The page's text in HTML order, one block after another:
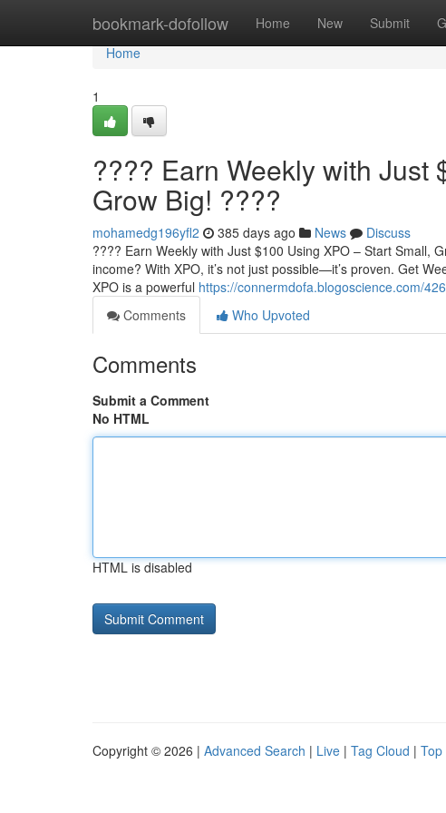
bookmark-dofollow Home New Submit
Home
Home
1
???? Earn Weekly with Just
Grow Big! ????
mohamedg196yfl2 385 days ago News
Discuss
???? Earn Weekly with Just $100 Using XPO – Start Small,
income? With XPO, it’s not just possible—it’s proven. Get
XPO is a powerful https://connermdofa.blogoscience.com/
Comments
Who Upvoted
Comments
Submit a Comment
No HTML
HTML is disabled
Copyright © 2026 | Advanced Search | Live | Tag Cloud | Top